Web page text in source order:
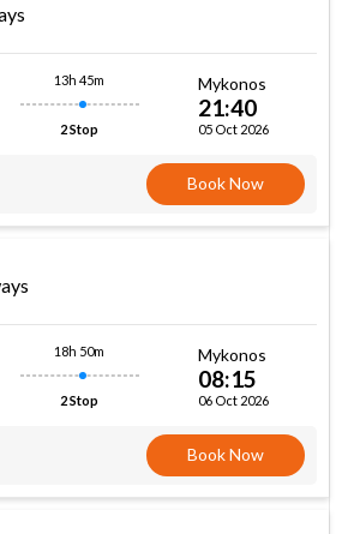
13h 45m
2 Stop
Mykonos
21:40
05 Oct 2026
Book Now
18h 50m
2 Stop
Mykonos
08:15
06 Oct 2026
Book Now